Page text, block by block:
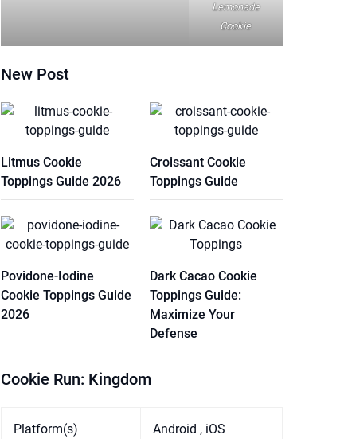
Lemonade
Cookie
New Post
Litmus Cookie
Toppings Guide 2026
Croissant Cookie
Toppings Guide
Povidone-Iodine
Cookie Toppings Guide
2026
Dark Cacao Cookie
Toppings Guide:
Maximize Your
Defense
Cookie Run: Kingdom
Platform(s) Android , iOS